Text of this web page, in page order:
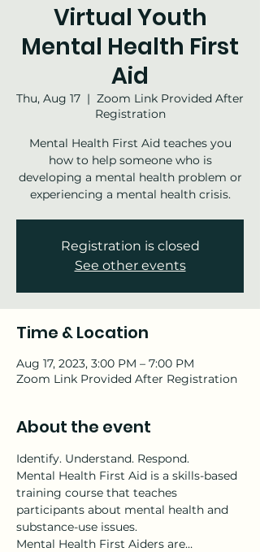
Virtual Youth
Mental Health First
Aid
Thu, Aug 17
  |
Zoom Link Provided After
Registration
Mental Health First Aid teaches you
how to help someone who is
developing a mental health problem or
experiencing a mental health crisis.
Registration is closed
See other events
Time & Location
Aug 17, 2023, 3:00 PM – 7:00 PM
Zoom Link Provided After Registration
About the event
Identify. Understand. Respond.
Mental Health First Aid is a skills-based
training course that teaches
participants about mental health and
substance-use issues.
Mental Health First Aiders are…